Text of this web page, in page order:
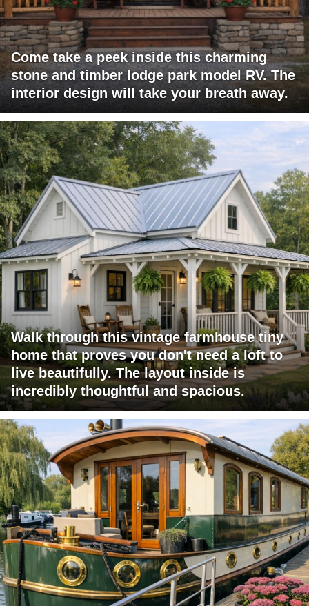
Come take a peek inside this charming
stone and timber lodge park model RV. The
interior design will take your breath away.
Walk through this vintage farmhouse tiny
home that proves you don't need a loft to
live beautifully. The layout inside is
incredibly thoughtful and spacious.